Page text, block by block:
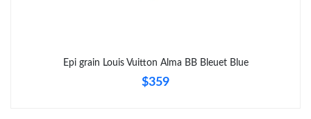
Epi grain Louis Vuitton Alma BB Bleuet Blue
$359